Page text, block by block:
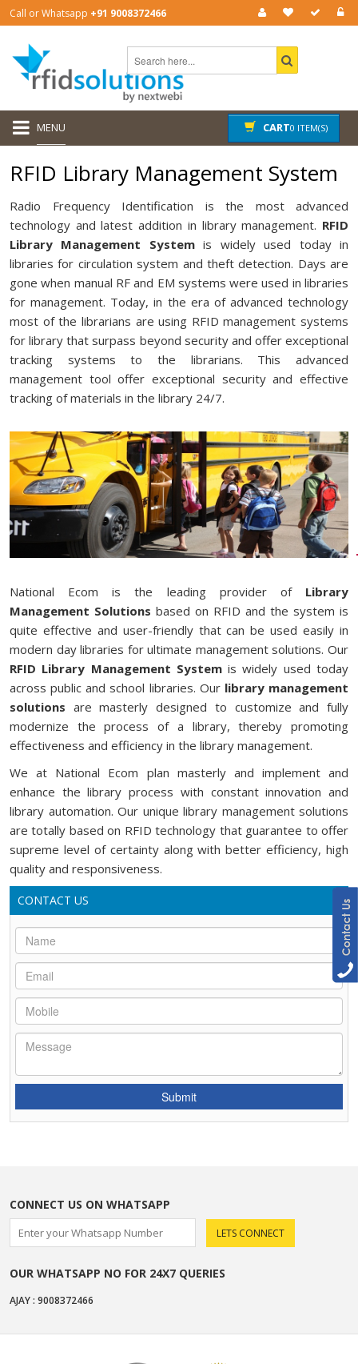
Call or Whatsapp +91 9008372466
MENU CART0 ITEM(S)
RFID Library Management System
Radio Frequency Identification is the most advanced
technology and latest addition in library management. RFID
Library Management Systemis widely used today in
libraries for circulation system and theft detection. Days are
gone when manual RF and EM systems were used in libraries
for management. Today, in the era of advanced technology
most of the librarians are using RFID management systems
for library that surpass beyond security and offer exceptional
tracking systems to the librarians. This advanced
management tool offer exceptional security and effective
tracking of materials in the library 24/7.
National Ecom is the leading provider ofLibrary
Management Solutions based on RFID and the system is
quite effective and user-friendly that can be used easily in
modern day libraries for ultimate management solutions. Our
RFID Library Management Systemis widely used today
across public and school libraries. Our library management
solutions are masterly designed to customize and fully
modernize the process of a library, thereby promoting
effectiveness and efficiency in the library management.
We at National Ecom plan masterly and implement and
enhance the library process with constant innovation and
library automation. Our unique library management solutions
are totally based on RFID technology that guarantee to offer
supreme level of certainty along with better efficiency, high
quality and responsiveness.
CONTACT US
CONNECT US ON WHATSAPP
OUR WHATSAPP NO FOR 24X7 QUERIES
AJAY : 9008372466